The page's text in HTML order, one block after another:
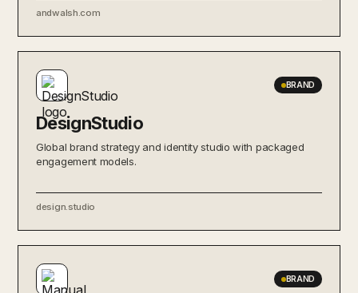
andwalsh.com
BRAND
DesignStudio
Global brand strategy and identity studio with packaged
engagement models.
design.studio
BRAND